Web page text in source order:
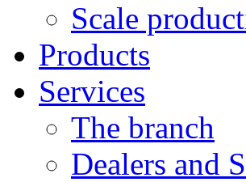
Scale
Products
Services
The branch
Dealers and